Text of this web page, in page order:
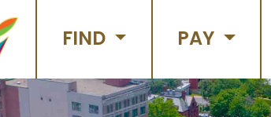
FIND PAY